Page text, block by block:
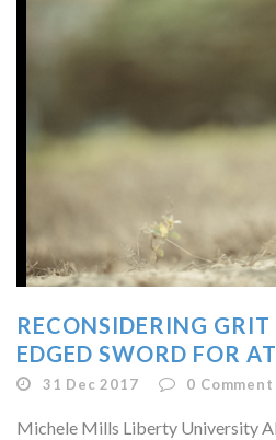
RECONSIDERING
EDGED SWORD FOR
31 Dec 2017 0 Comment
Michele Mills Liberty University